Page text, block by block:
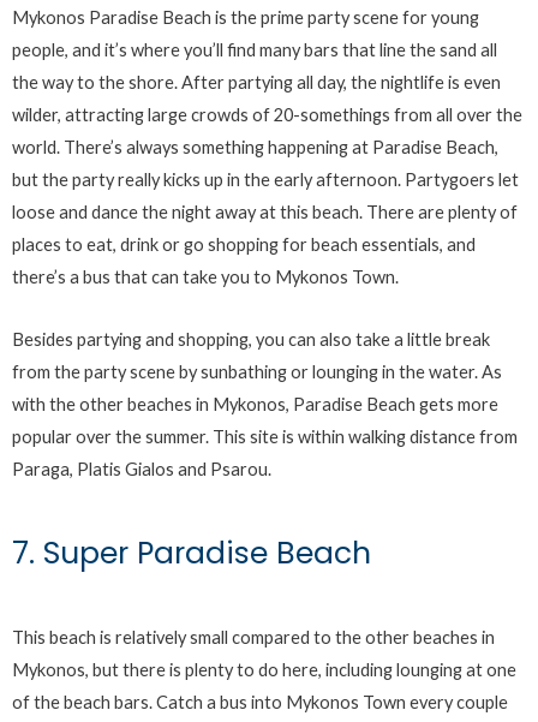
Mykonos Paradise Beach is the prime party scene for young
people, and it’s where you’ll find many bars that line the sand all
the way to the shore. After partying all day, the nightlife is even
wilder, attracting large crowds of 20-somethings from all over the
world. There’s always something happening at Paradise Beach,
but the party really kicks up in the early afternoon. Partygoers let
loose and dance the night away at this beach. There are plenty of
places to eat, drink or go shopping for beach essentials, and
there’s a bus that can take you to Mykonos Town.
Besides partying and shopping, you can also take a little break
from the party scene by sunbathing or lounging in the water. As
with the other beaches in Mykonos, Paradise Beach gets more
popular over the summer. This site is within walking distance from
Paraga, Platis Gialos and Psarou.
7. Super Paradise Beach
This beach is relatively small compared to the other beaches in
Mykonos, but there is plenty to do here, including lounging at one
of the beach bars. Catch a bus into Mykonos Town every couple